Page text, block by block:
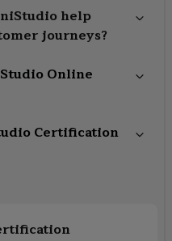
help
journeys?
Online
Certification